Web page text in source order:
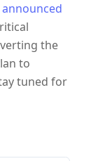
the
to
tuned for